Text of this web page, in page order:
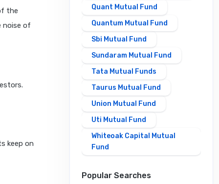
the
noise of
keep on
Quant Mutual Fund
Quantum Mutual Fund
Sbi Mutual Fund
Sundaram Mutual Fund
Tata Mutual Funds
Taurus Mutual Fund
Union Mutual Fund
Uti Mutual Fund
Whiteoak Capital Mutual
Fund
Popular Searches